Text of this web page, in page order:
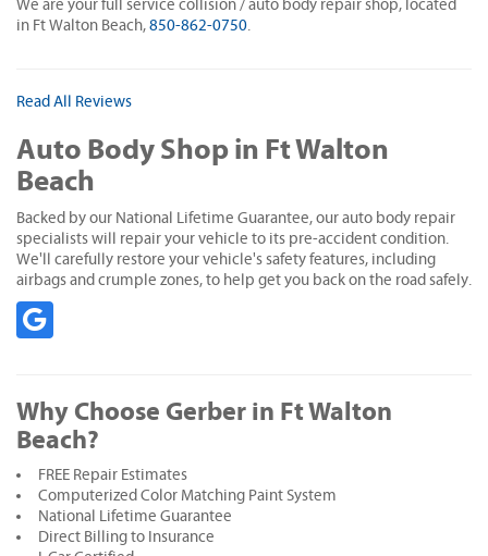
We are your full service collision / auto body repair shop, located
in Ft Walton Beach, 850-862-0750.
Read All Reviews
Auto Body Shop in Ft Walton
Beach
Backed by our National Lifetime Guarantee, our auto body repair
specialists will repair your vehicle to its pre-accident condition.
We'll carefully restore your vehicle's safety features, including
airbags and crumple zones, to help get you back on the road safely.
Why Choose Gerber in Ft Walton
Beach?
FREE Repair Estimates
Computerized Color Matching Paint System
National Lifetime Guarantee
Direct Billing to Insurance